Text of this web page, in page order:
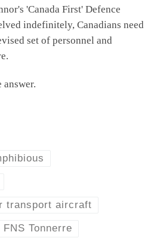
'Canada First' Defence
indefinitely, Canadians need
set of personnel and
transport aircraft
FNS Tonnerre